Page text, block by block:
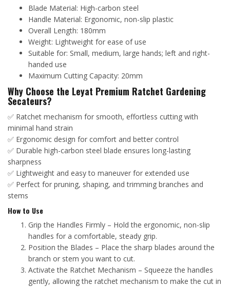
Blade Material: High-carbon steel
Handle Material: Ergonomic, non-slip plastic
Overall Length: 180mm
Weight: Lightweight for ease of use
Suitable for: Small, medium, large hands; left and right-
handed use
Maximum Cutting Capacity: 20mm
Why Choose the Leyat Premium Ratchet Gardening
Secateurs?
✅ Ratchet mechanism for smooth, effortless cutting with
minimal hand strain
✅ Ergonomic design for comfort and better control
✅ Durable high-carbon steel blade ensures long-lasting
sharpness
✅ Lightweight and easy to maneuver for extended use
✅ Perfect for pruning, shaping, and trimming branches and
stems
How to Use
Grip the Handles Firmly – Hold the ergonomic, non-slip
handles for a comfortable, steady grip.
Position the Blades – Place the sharp blades around the
branch or stem you want to cut.
Activate the Ratchet Mechanism – Squeeze the handles
gently, allowing the ratchet mechanism to make the cut in